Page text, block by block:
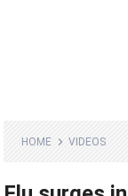
HOME VIDEOS